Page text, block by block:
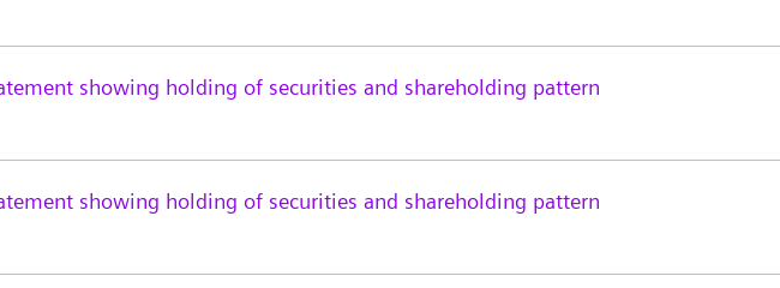
showing holding of securities and shareholding pattern
showing holding of securities and shareholding pattern